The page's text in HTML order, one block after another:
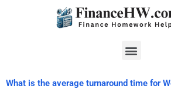
Menu
What is the average turnaround time for